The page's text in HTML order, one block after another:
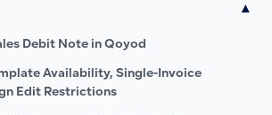
▾
Debit Note in Qoyod
Availability, Single-Invoice
Edit Restrictions